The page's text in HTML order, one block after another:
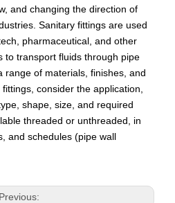
and changing the direction of
Sanitary fittings are used
pharmaceutical, and other
to transport fluids through pipe
range of materials, finishes, and
consider the application,
shape, size, and required
threaded or unthreaded, in
and schedules (pipe wall
Previous: